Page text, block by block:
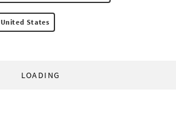
United States
LOADING